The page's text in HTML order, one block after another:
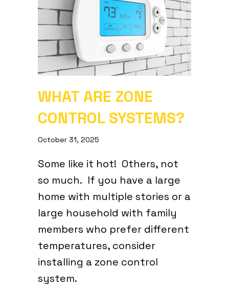
WHAT ARE ZONE
CONTROL SYSTEMS?
October 31, 2025
Some like it hot! Others, not
so much. If you have a large
home with multiple stories or a
large household with family
members who prefer different
temperatures, consider
installing a zone control
system.